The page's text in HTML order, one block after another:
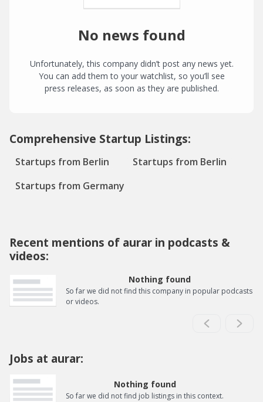
No news found
Unfortunately, this company didn’t post any news yet.
You can add them to your watchlist, so you’ll see
press releases, as soon as they are published.
Comprehensive Startup Listings:
Startups from Berlin
Startups from Berlin
Startups from Germany
Recent mentions of aurar in podcasts &
videos:
Nothing found
So far we did not find this company in popular podcasts
or videos.
Jobs at aurar:
Nothing found
So far we did not find job listings in this context.